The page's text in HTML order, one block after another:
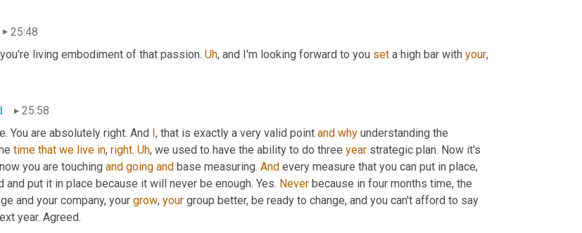
25:48
living embodiment of that passion. Uh, and I'm looking forward to you set a high bar with your
25:58
You are absolutely right. And , that is exactly a very valid point and why understanding the
time that we live in, right. Uh, we used to have the ability to do three year strategic plan. Now it's
you are touching and going and base measuring. And
and put it in place because it will never be enough. Yes. Never
and your company, your grow, your group better, be ready to change, and you can't afford to say
year. Agreed.